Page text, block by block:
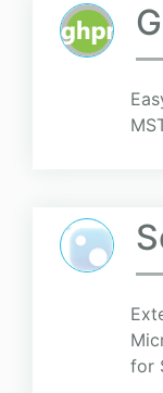
for